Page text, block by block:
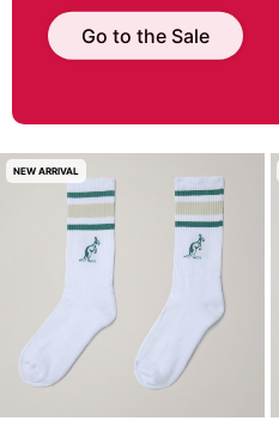
Go to the Sale
NEW ARRIVAL